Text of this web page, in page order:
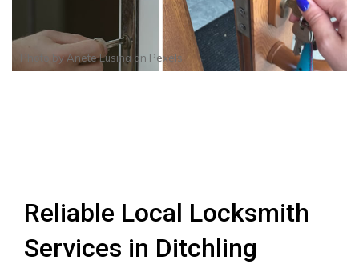
Photo byAnete Lusina on Pexels
Reliable Local Locksmith
Services in Ditchling